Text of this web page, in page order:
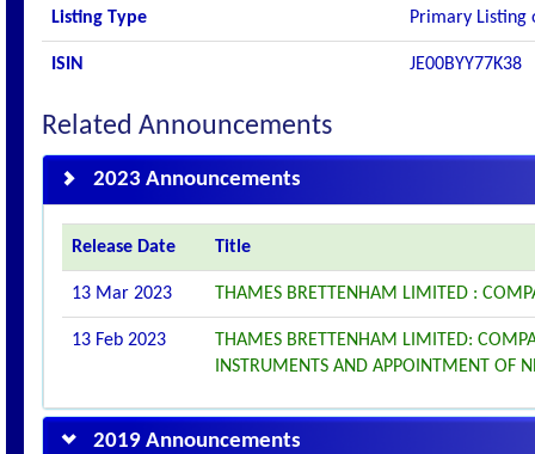
Listing Type Primary Listing
ISIN JE00BYY77K38
Related Announcements
2023 Announcements
Release Date Title
13 Mar 2023 THAMES BRETTENHAM LIMITED :
13 Feb 2023
THAMES BRETTENHAM LIMITED:
INSTRUMENTS AND APPOINTMENT OF
2019 Announcements